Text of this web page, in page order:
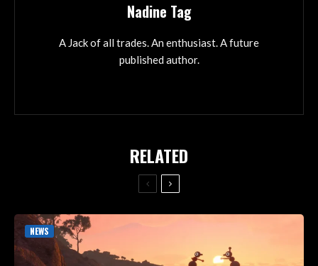
Nadine Tag
A Jack of all trades. An enthusiast. A future
published author.
RELATED
NEWS